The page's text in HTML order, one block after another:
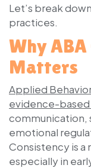
Let’s break
practices.
Why
Matters
Applied
evidence-
communication,
emotional
Consistency is a
especially in